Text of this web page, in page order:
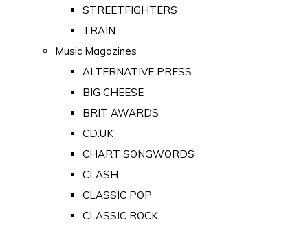
STREETFIGHTERS
TRAIN
Music Magazines
ALTERNATIVE PRESS
BIG CHEESE
BRIT AWARDS
CD:UK
CHART SONGWORDS
CLASH
CLASSIC POP
CLASSIC ROCK